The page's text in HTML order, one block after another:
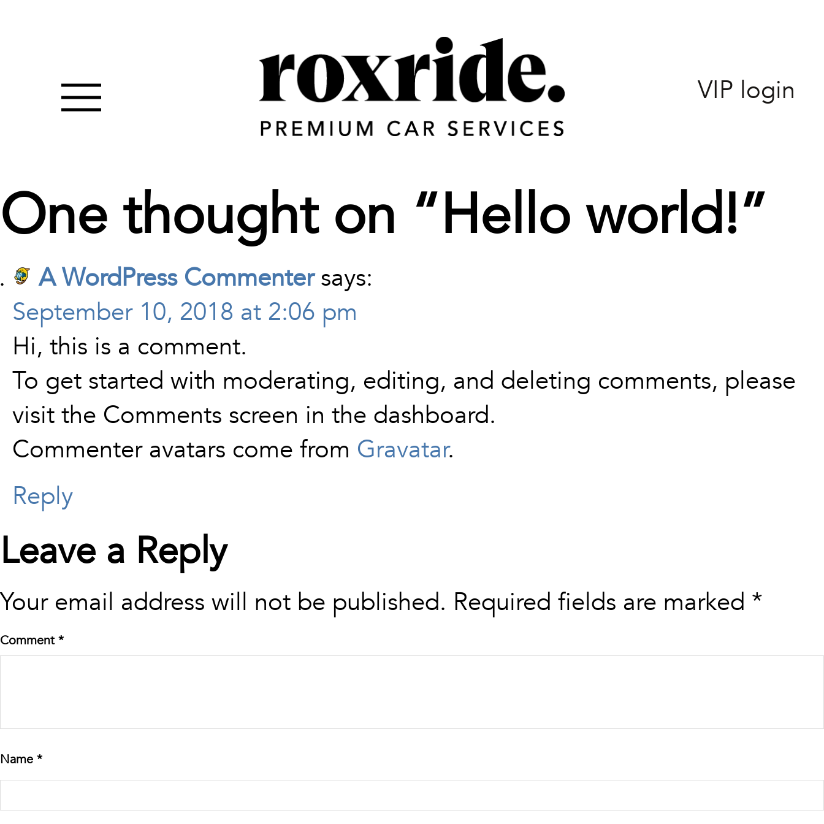
VIP login
One thought on “Hello world!”
A WordPress Commenter says:
September 10, 2018 at 2:06 pm
Hi, this is a comment.
To get started with moderating, editing, and deleting comments, please
visit the Comments screen in the dashboard.
Commenter avatars come from Gravatar.
Reply
Leave a Reply
Your email address will not be published. Required fields are marked *
Comment*
Name *